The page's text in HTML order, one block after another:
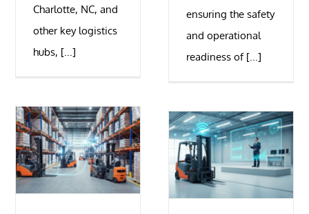
Charlotte, NC, and
other key logistics
hubs, [...]
ensuring the safety
and operational
readiness of [...]